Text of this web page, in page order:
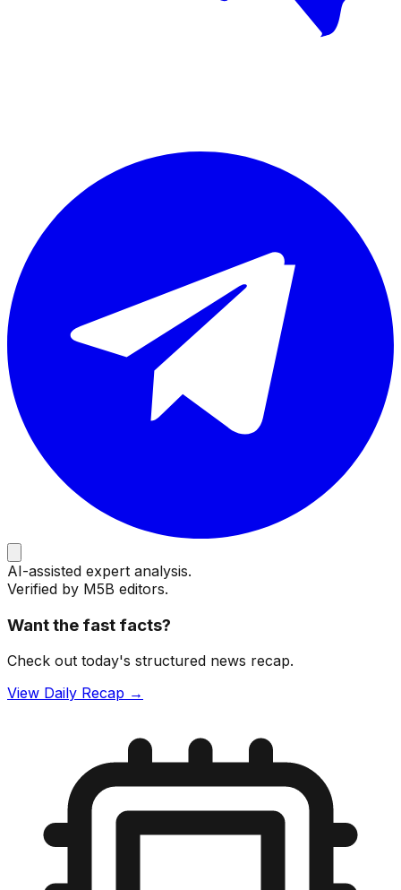
AI-assisted expert analysis.
Verified by M5B editors.
Want the fast facts?
Check out today's structured news recap.
View Daily Recap →